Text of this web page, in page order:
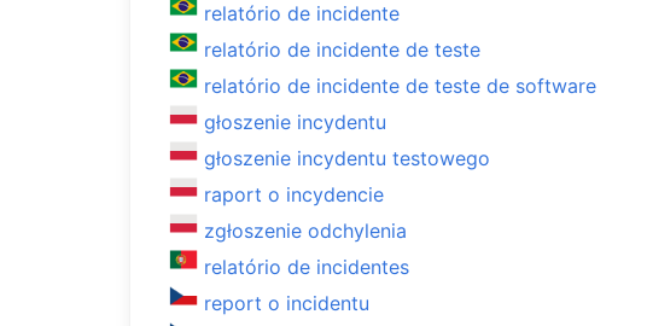
relatório de incidente
relatório de incidente de teste
relatório de incidente de teste de software
głoszenie incydentu
głoszenie incydentu testowego
raport o incydencie
zgłoszenie odchylenia
relatório de incidentes
report o incidentu